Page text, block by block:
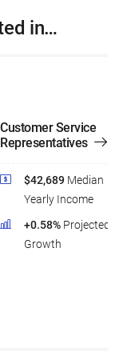
in…
Customer Service
Representatives
$42,689 Median
Yearly Income
+0.58% Projected
Growth